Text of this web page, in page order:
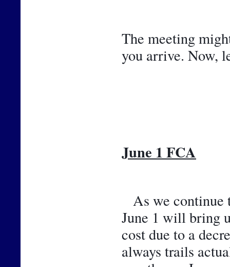
The meeting
you arrive. Now,
June 1 FCA
As we continue
June 1 will bring
cost due to a
always trails